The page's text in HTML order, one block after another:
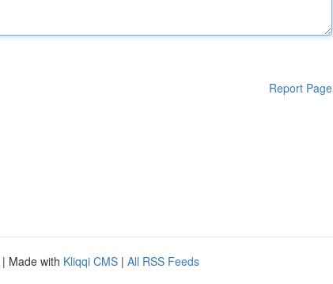
Report Page
| Made with Kliqqi CMS | All RSS Feeds